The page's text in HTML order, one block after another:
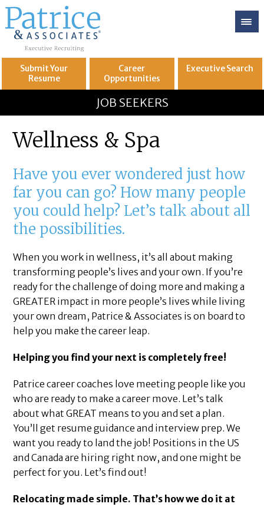
Submit Your
Resume
Career
Opportunities
ExecutiveSearch
GREATJOB SEEKERS
Wellness & Spa
Have you ever wondered just how
far you can go? How many people
you could help? Let’s talk about all
the possibilities.
When you work in wellness, it’s all about making
transforming people’s lives and your own. If you’re
ready for the challenge of doing more and making a
GREATER impact in more people’s lives while living
your own dream, Patrice & Associates is on board to
help you make the career leap.
Helping you find your next is completely free!
Patrice career coaches love meeting people like you
who are ready to make a career move. Let’s talk
about what GREAT means to you and set a plan.
You’ll get resume guidance and interview prep. We
want you ready to land the job! Positions in the US
and Canada are hiring right now, and one might be
perfect for you. Let’s find out!
Relocating made simple. That’s how we do it at